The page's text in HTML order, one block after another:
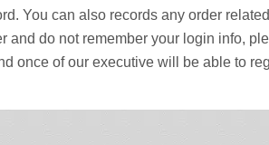
You can also records any order
do not remember your login info,
once of our executive will be able to